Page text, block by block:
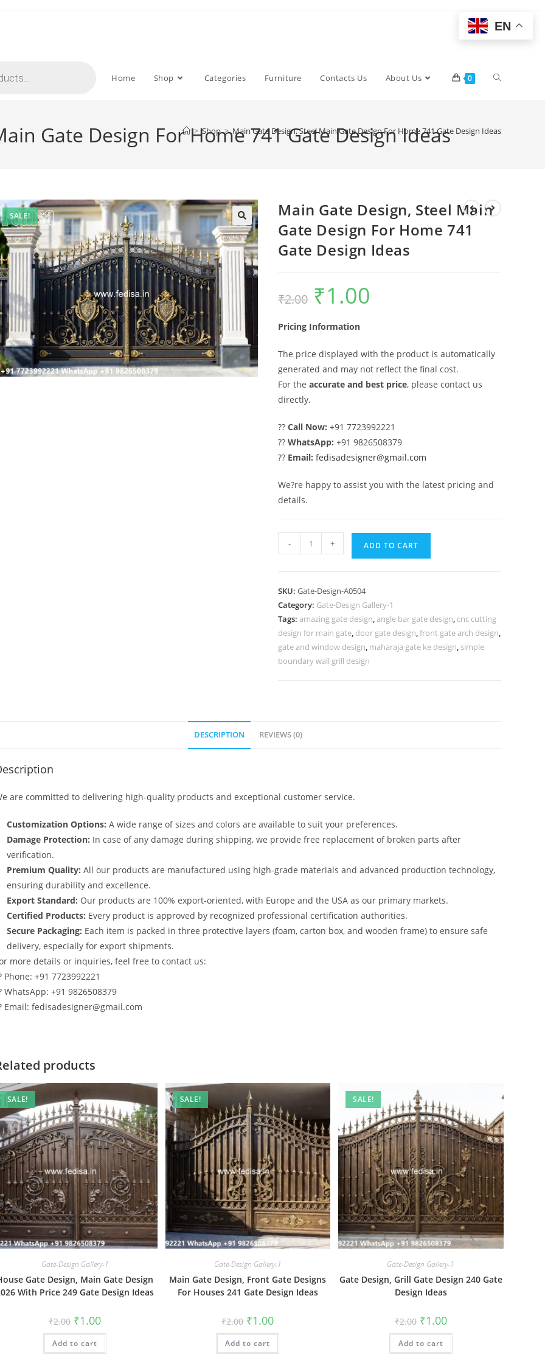
Home Shop Categories Furniture Contacts Us About Us 0 Toggle
Gate Design For Home 741 Gate Design Ideas
> Shop > Main Gate Design, Steel Main Gate Design For Home 741 Gate Design Ideas
SALE!
Main Gate Design, Steel Main
Gate Design For Home 741
Gate Design Ideas
₹2.00
Original
price
was:
₹1.00
Pricing Information
The price displayed with the product is automatically
generated and may not reflect the final cost.
For theaccurate and best price, please contact us
directly.
??Call Now: +91 7723992221
??WhatsApp: +91 9826508379
?? Email: fedisadesigner@gmail.com
We?re happy to assist you with the latest pricing and
details.
Gate
Main
Gate
Design
For
Home
quantity
- + ADD TO CART
SKU:Gate-Design-A0504
Category: Gate-Design Gallery-1
Tags:amazing gate design,angle bar gate design, cnc cutting
design for main gate, door gate design,front gate arch design,
gate and window design, maharaja gate ke design, simple
boundary wall grill design
DESCRIPTION REVIEWS (0)
are committed to delivering high-quality products and exceptional customer service.
Customization Options: A wide range of sizes and colors are available to suit your preferences.
Damage Protection: In case of any damage during shipping, we provide free replacement of broken parts after
verification.
Premium Quality: All our products are manufactured using high-grade materials and advanced production technology,
ensuring durability and excellence.
Export Standard: Our products are 100% export-oriented, with Europe and the USA as our primary markets.
Certified Products: Every product is approved by recognized professional certification authorities.
Secure Packaging: Each item is packed in three protective layers (foam, carton box, and wooden frame) to ensure safe
delivery, especially for export shipments.
more details or inquiries, feel free to contact us:
Phone: +91 7723992221
WhatsApp: +91 9826508379
Email: fedisadesigner@gmail.com
products
SALE!
Gate-Design Gallery-1
Gate Design, Main Gate Design
With Price 249 Gate Design Ideas
₹2.00 Original
price
was:
₹2.00.
₹1.00Current
is:
Add to cart
SALE!
Gate-Design Gallery-1
Main Gate Design, Front Gate Designs
For Houses 241 Gate Design Ideas
₹2.00 Original
price
was:
₹2.00.
₹1.00Current
is:
Add to cart
SALE!
Gate-Design Gallery-1
Gate Design, Grill Gate Design 240 Gate
Design Ideas
₹2.00 Original
price
was:
₹2.00.
₹1.00Current
price
is:
Add to cart
EN